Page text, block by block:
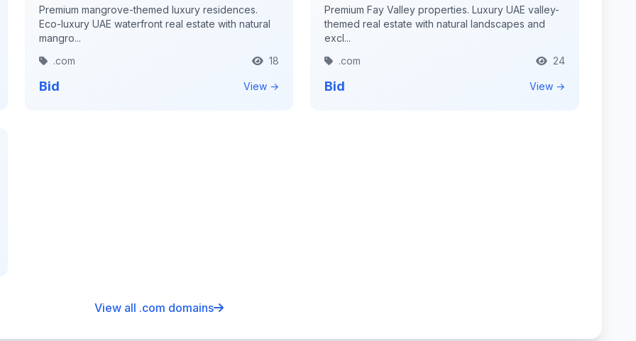
Premium mangrove-themed luxury residences.
Eco-luxury UAE waterfront real estate with natural
mangro...
.com
18
Bid View →
Premium Fay Valley properties. Luxury UAE valley-
themed real estate with natural landscapes and
excl...
.com
24
Bid View →
View all .com domains